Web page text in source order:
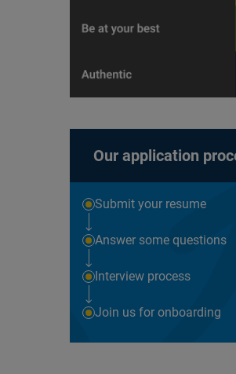
Our application
Submit your resume
Answer some questions
Interview process
Join us for onboarding